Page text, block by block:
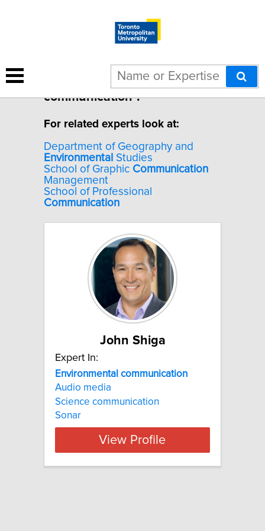
1 result for "Environmental
communication".
For related experts look at:
Department of Geography and
Environmental Studies
School of Graphic Communication
Management
School of Professional
Communication
John Shiga
Expert In:
Environmental communication
Audio media
Science communication
Sonar
View Profile